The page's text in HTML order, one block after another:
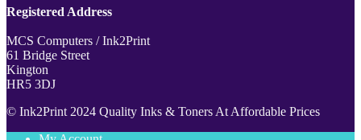
Registered Address
MCS Computers / Ink2Print
61 Bridge Street
Kington
HR5 3DJ
© Ink2Print 2024 Quality Inks & Toners At Affordable Prices